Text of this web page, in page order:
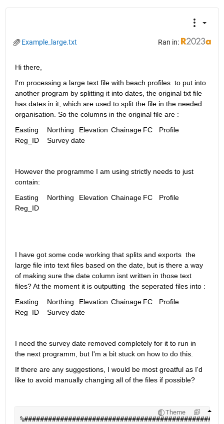
Ran in:
Example_large.txt
Hi there,
I'm processing a large text file with beach profiles  to put into
another program by splitting it into dates, the original txt file
has dates in it, which are used to split the file in the needed
organisation. So the columns in the original file are :
Easting 	Northing	Elevation	Chainage	FC	Profile
Reg_ID	Survey date
However the programme I am using strictly needs to just
contain:
Easting	Northing	Elevation	Chainage	FC	Profile
Reg_ID
I have got some code working that splits and exports  the
large file into text files based on the date, but is there a way
of making sure the date column isnt written in those text
files? At the moment it is outputting  the seperated files into :
Easting 	Northing	Elevation	Chainage	FC	Profile
Reg_ID	Survey date
I need the survey date removed completely for it to run in
the next programm, but I'm a bit stuck on how to do this.
If there are any suggestions, I would be most greatful as I'd
like to avoid manually changing all of the files if possible?
Theme